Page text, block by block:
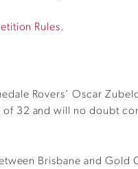
Rules.
Rovers’Oscar
32 and will no doubt
Brisbane and